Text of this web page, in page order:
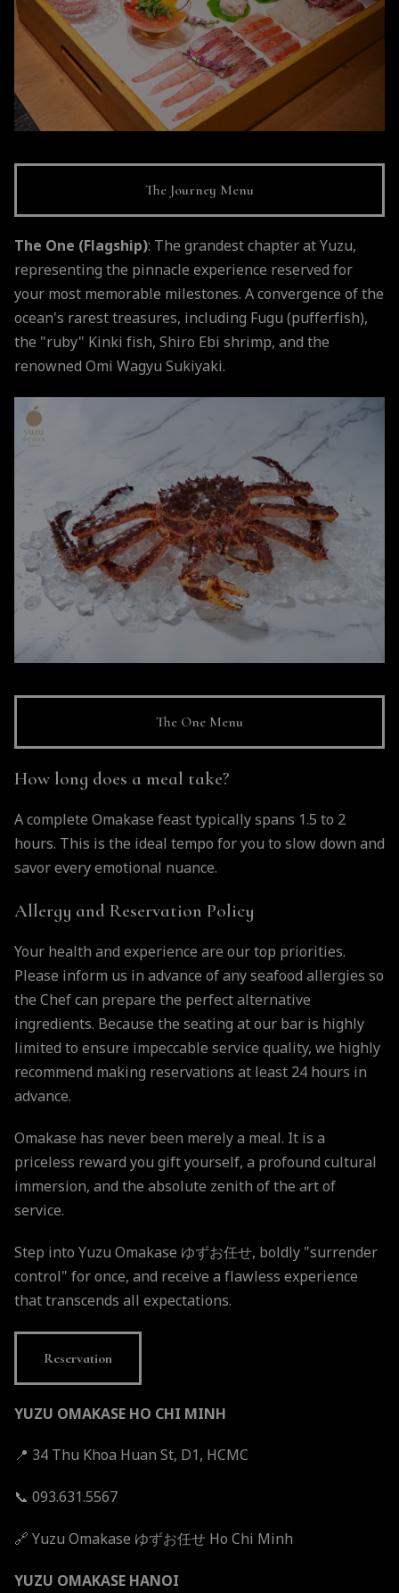
The Journey Menu
The One (Flagship): The grandest chapter at Yuzu,
representing the pinnacle experience reserved for
your most memorable milestones. A convergence of the
ocean's rarest treasures, including Fugu (pufferfish),
the "ruby" Kinki fish, Shiro Ebi shrimp, and the
renowned Omi Wagyu Sukiyaki.
The One Menu
How long does a meal take?
A complete Omakase feast typically spans 1.5 to 2
hours. This is the ideal tempo for you to slow down and
savor every emotional nuance.
Allergy and Reservation Policy
Your health and experience are our top priorities.
Please inform us in advance of any seafood allergies so
the Chef can prepare the perfect alternative
ingredients. Because the seating at our bar is highly
limited to ensure impeccable service quality, we highly
recommend making reservations at least 24 hours in
advance.
Omakase has never been merely a meal. It is a
priceless reward you gift yourself, a profound cultural
immersion, and the absolute zenith of the art of
service.
Step into Yuzu Omakase ゆずお任せ, boldly "surrender
control" for once, and receive a flawless experience
that transcends all expectations.
Reservation
YUZU OMAKASE HO CHI MINH
📍 34 Thu Khoa Huan St, D1, HCMC
📞 093.631.5567
🔗 Yuzu Omakase ゆずお任せ Ho Chi Minh
YUZU OMAKASE HANOI